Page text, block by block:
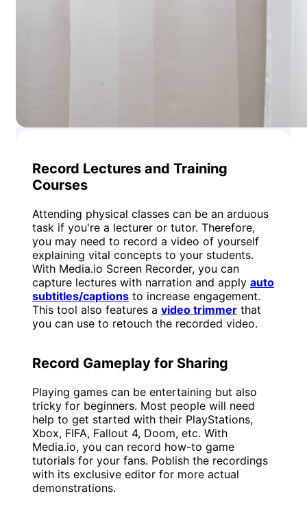
Record Lectures and Training
Courses
Attending physical classes can be an arduous
task if you're a lecturer or tutor. Therefore,
you may need to record a video of yourself
explaining vital concepts to your students.
With Media.io Screen Recorder, you can
capture lectures with narration and apply auto
subtitles/captions to increase engagement.
This tool also features a video trimmer that
you can use to retouch the recorded video.
Record Gameplay for Sharing
Playing games can be entertaining but also
tricky for beginners. Most people will need
help to get started with their PlayStations,
Xbox, FIFA, Fallout 4, Doom, etc. With
Media.io, you can record how-to game
tutorials for your fans. Poblish the recordings
with its exclusive editor for more actual
demonstrations.